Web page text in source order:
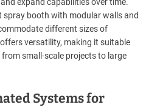
spray booth with modular walls and
different sizes of
versatility, making it suitable
small-scale projects to large
Systems for